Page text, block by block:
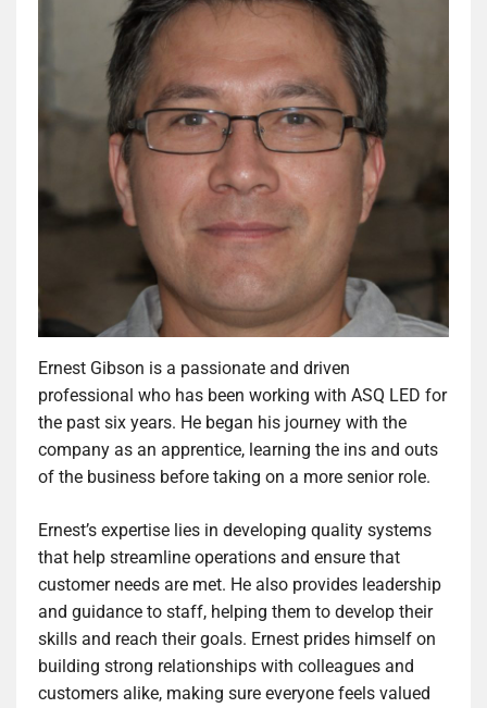
Ernest Gibson is a passionate and driven
professional who has been working with ASQ LED for
the past six years. He began his journey with the
company as an apprentice, learning the ins and outs
of the business before taking on a more senior role.
Ernest’s expertise lies in developing quality systems
that help streamline operations and ensure that
customer needs are met. He also provides leadership
and guidance to staff, helping them to develop their
skills and reach their goals. Ernest prides himself on
building strong relationships with colleagues and
customers alike, making sure everyone feels valued